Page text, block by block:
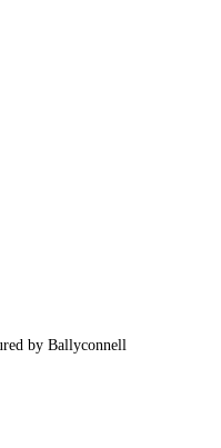
by Ballyconnell